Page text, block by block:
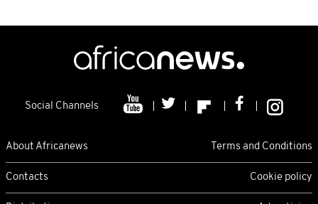
Social Channels
About Africanews Terms and Conditions
Contacts Cookie policy